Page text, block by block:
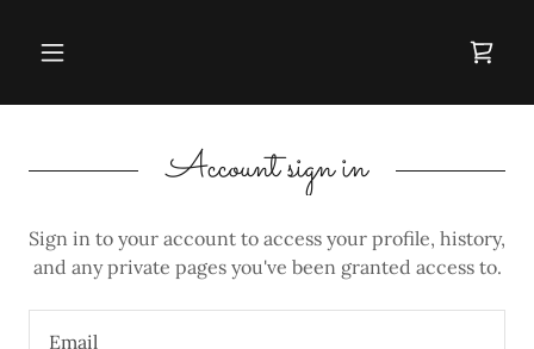
Account sign in
Sign in to your account to access your profile, history,
and any private pages you've been granted access to.